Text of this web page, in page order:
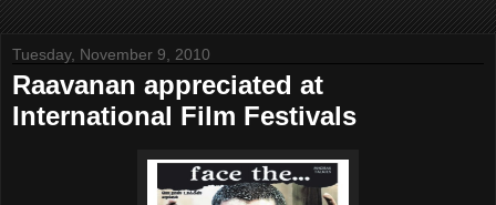
Tuesday, November 9, 2010
Raavanan appreciated at
International Film Festivals